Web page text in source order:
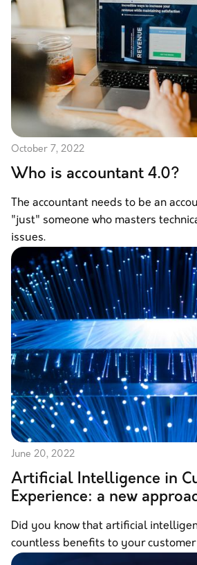
October 7, 2022
Who is accountant 4.0?
The accountant needs to be an
"just" someone who masters
issues.
June 20, 2022
Artificial Intelligence in
Experience: a new
Did you know that artificial
countless benefits to your customer